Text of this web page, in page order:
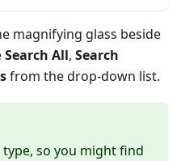
magnifying glass beside
Search All, Search
from the drop-down list.
so you might find